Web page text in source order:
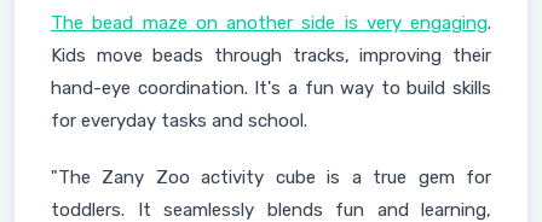
The bead maze on another side is very engaging.
Kids move beads through tracks, improving their
hand-eye coordination. It's a fun way to build skills
for everyday tasks and school.
"The Zany Zoo activity cube is a true gem for
toddlers. It seamlessly blends fun and learning,